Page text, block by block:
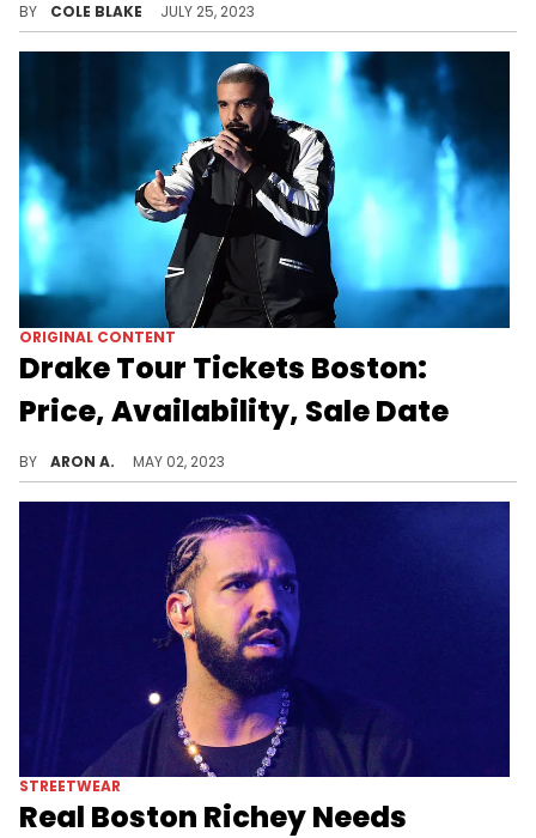
BY COLE BLAKE JULY 25, 2023
ORIGINAL CONTENT
Drake Tour Tickets Boston:
Price, Availability, Sale Date
BY ARON A. MAY 02, 2023
STREETWEAR
Real Boston Richey Needs